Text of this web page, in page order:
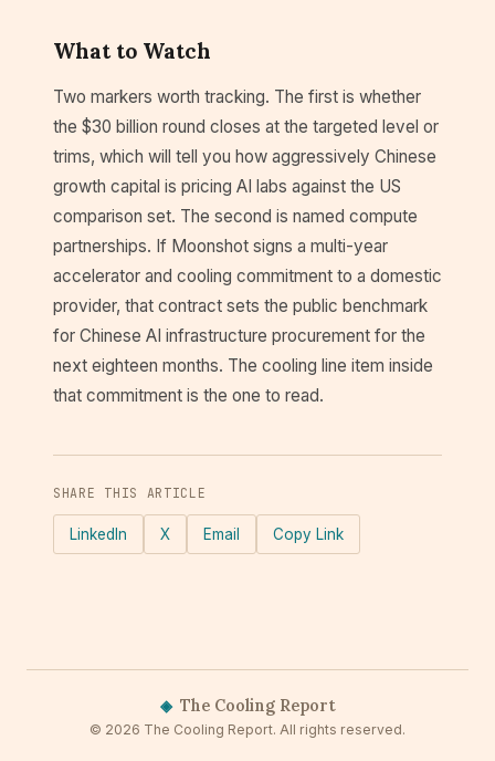
What to Watch
Two markers worth tracking. The first is whether
the $30 billion round closes at the targeted level or
trims, which will tell you how aggressively Chinese
growth capital is pricing AI labs against the US
comparison set. The second is named compute
partnerships. If Moonshot signs a multi-year
accelerator and cooling commitment to a domestic
provider, that contract sets the public benchmark
for Chinese AI infrastructure procurement for the
next eighteen months. The cooling line item inside
that commitment is the one to read.
SHARE THIS ARTICLE
LinkedIn X Email Copy Link
◈ The Cooling Report
© 2026 The Cooling Report. All rights reserved.